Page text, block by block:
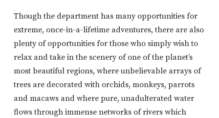
Though the department has many opportunities for
extreme, once-in-a-lifetime adventures, there are also
plenty of opportunities for those who simply wish to
relax and take in the scenery of one of the planet’s
most beautiful regions, where unbelievable arrays of
trees are decorated with orchids, monkeys, parrots
and macaws and where pure, unadulterated water
flows through immense networks of rivers which